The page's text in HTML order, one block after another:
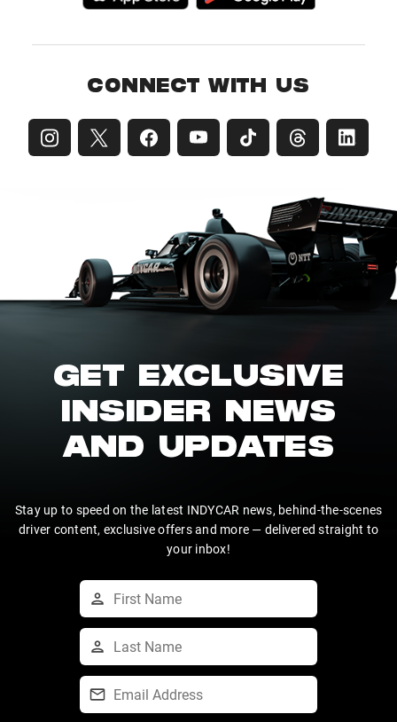
CONNECT WITH US
GET EXCLUSIVE
INSIDER NEWS
AND UPDATES
Stay up to speed on the latest INDYCAR news, behind-the-scenes
driver content, exclusive offers and more — delivered straight to
your inbox!